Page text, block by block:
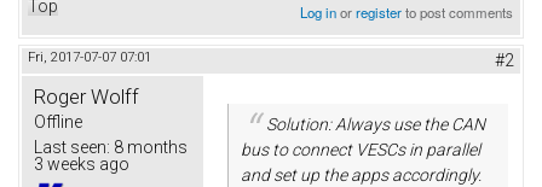
Top Log inorregisterto post comments
Fri, 2017-07-07 07:01 #2
Roger Wolff
Offline
Last seen: 8 months
3 weeks ago
Solution: Always use the CAN
bus to connect VESCs in parallel
and set up the apps accordingly.